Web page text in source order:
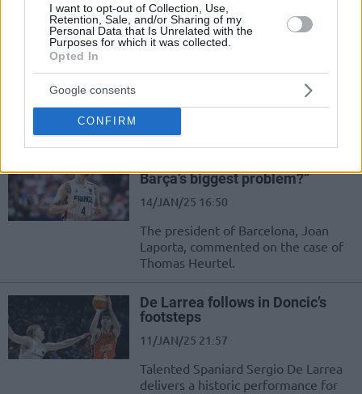
I want to opt-out of Collection, Use,
Retention, Sale, and/or Sharing of my
Personal Data that Is Unrelated with the
Purposes for which it was collected.
Opted In
Google consents
CONFIRM
Nate Watson officially joins
Zaragoza until 2027
As Eurohoops reported, American
big man Nate Watson signs with
Barça’s biggest problem?”
14/JAN/25 16:50
The president of Barcelona, Joan
Laporta, commented on the case of
Thomas Heurtel.
De Larrea follows in Doncic’s
footsteps
11/JAN/25 21:57
Talented Spaniard Sergio De Larrea
delivers a historic performance for